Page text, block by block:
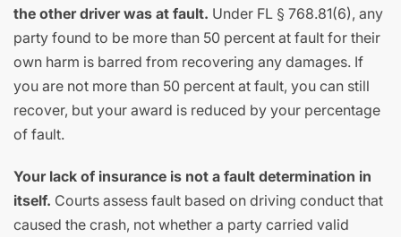
the other driver was at fault. Under FL § 768.81(6), any
party found to be more than 50 percent at fault for their
own harm is barred from recovering any damages. If
you are not more than 50 percent at fault, you can still
recover, but your award is reduced by your percentage
of fault.
Your lack of insurance is not a fault determination in
itself. Courts assess fault based on driving conduct that
caused the crash, not whether a party carried valid